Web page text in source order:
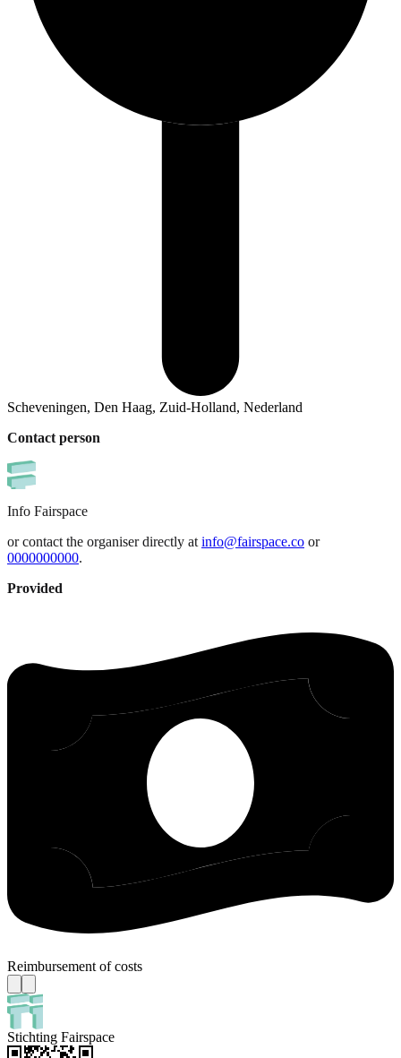
Scheveningen, Den Haag, Zuid-Holland, Nederland
Contact person
Info Fairspace
or contact the organiser directly at info@fairspace.co or
0000000000.
Provided
Reimbursement of costs
Stichting Fairspace